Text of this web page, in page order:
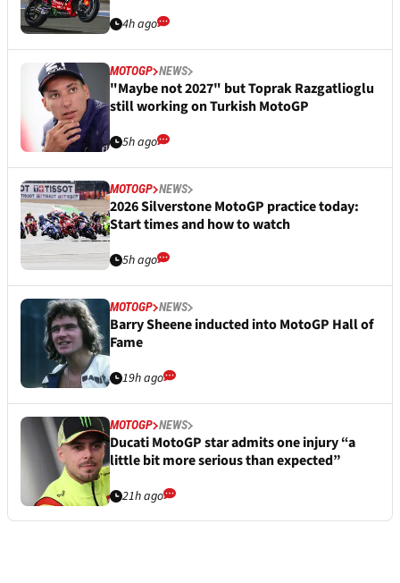
4h ago
MOTOGP NEWS
"Maybe not 2027" but Toprak Razgatlioglu
still working on Turkish MotoGP
5h ago
MOTOGP NEWS
2026 Silverstone MotoGP practice today:
Start times and how to watch
5h ago
MOTOGP NEWS
Barry Sheene inducted into MotoGP Hall of
Fame
19h ago
MOTOGP NEWS
Ducati MotoGP star admits one injury “a
little bit more serious than expected”
21h ago